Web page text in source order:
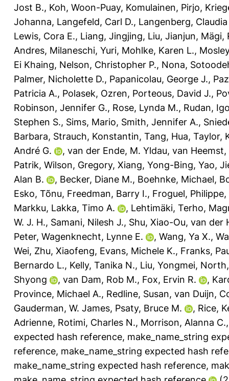
Jost B., Koh, Woon-Puay, Komulainen, Pirjo,
Johanna, Langefeld, Carl D., Langenberg, Claudia
Lewis, Cora E., Liang, Jingjing, Liu, Jianjun, Mägi,
Andres, Milaneschi, Yuri, Mohlke, Karen L.,
Ei Khaing, Nelson, Christopher P., Nona,
Palmer, Nicholette D., Papanicolau, George J.,
Patricia A., Polasek, Ozren, Porteous, David J.,
Robinson, Jennifer G., Rose, Lynda M., Rudan,
Stephen S., Sims, Mario, Smith, Jennifer A.,
Barbara, Strauch, Konstantin, Tang, Hua, Taylor,
André G.
, van der Ende, M. Yldau, van Heemst,
Patrik, Wilson, Gregory, Xiang, Yong-Bing, Yao,
Alan B.
, Becker, Diane M., Boehnke, Michael,
Esko, Tõnu, Freedman, Barry I., Froguel, Philippe,
Markku, Lakka, Timo A. , Lehtimäki, Terho,
W. J. H., Samani, Nilesh J., Shu, Xiao-Ou, van der
Peter, Wagenknecht, Lynne E. , Wang, Ya X.,
Wei, Zhu, Xiaofeng, Evans, Michele K., Franks,
Bernardo L., Kelly, Tanika N., Liu, Yongmei,
Shyong
, van Dam, Rob M., Fox, Ervin R. ,
Province, Michael A., Redline, Susan, van Duijn,
Gauderman, W. James, Psaty, Bruce M. , Rice,
Adrienne, Rotimi, Charles N., Morrison, Alanna C.
expected hash reference, make_name_string
reference, make_name_string expected hash
make_name_string expected hash reference,